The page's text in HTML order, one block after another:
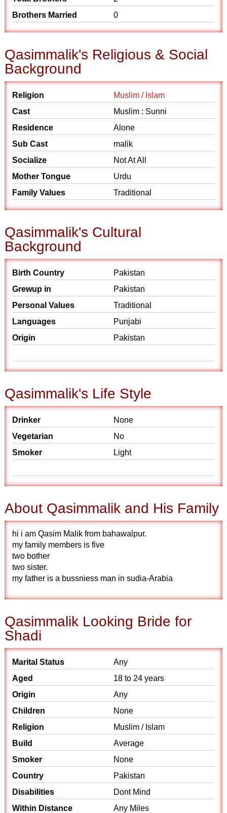
Brothers Married
0
Qasimmalik's Religious & Social
Background
Religion
Muslim / Islam
Cast
Muslim : Sunni
Residence
Alone
Sub Cast
malik
Socialize
Not At All
Mother Tongue
Urdu
Family Values
Traditional
Qasimmalik's Cultural
Background
Birth Country
Pakistan
Grewup in
Pakistan
Personal Values
Traditional
Languages
Punjabi
Origin
Pakistan
Qasimmalik's Life Style
Drinker
None
Vegetarian
No
Smoker
Light
About Qasimmalik and His Family
hi i am Qasim Malik from bahawalpur.
my family members is five
two bother
two sister.
my father is a bussniess man in sudia-Arabia
Qasimmalik Looking Bride for
Shadi
Marital Status
Any
Aged
18 to 24 years
Origin
Any
Children
None
Religion
Muslim / Islam
Build
Average
Smoker
None
Country
Pakistan
Disabilities
Dont Mind
Within Distance
Any Miles